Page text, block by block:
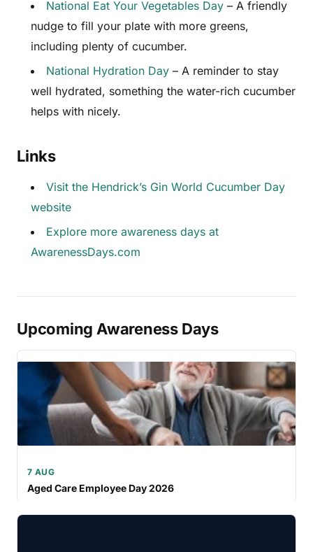
National Eat Your Vegetables Day – A friendly
nudge to fill your plate with more greens,
including plenty of cucumber.
National Hydration Day – A reminder to stay
well hydrated, something the water-rich cucumber
helps with nicely.
Links
Visit the Hendrick’s Gin World Cucumber Day
website
Explore more awareness days at
AwarenessDays.com
Upcoming Awareness Days
7 AUG
Aged Care Employee Day 2026